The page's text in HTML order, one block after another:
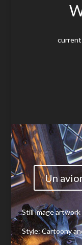
current
Un
Still image
Style: Cartoony